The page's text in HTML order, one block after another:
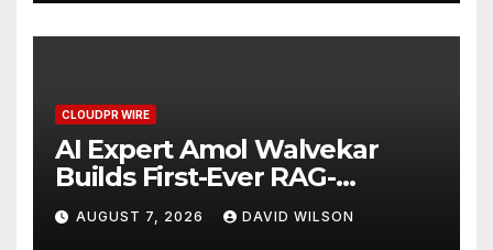
CLOUDPR WIRE
AI Expert Amol Walvekar
Builds First-Ever RAG-
Powered, Custom AI for
Finance Processes
AUGUST 7, 2026 DAVID WILSON